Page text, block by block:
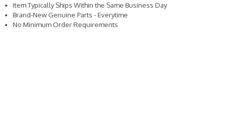
Item Typically Ships Within the Same Business Day
Brand-New Genuine Parts - Everytime
No Minimum Order Requirements